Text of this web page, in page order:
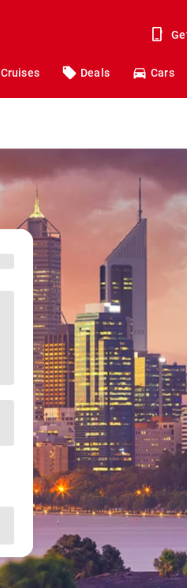
Cruises Deals Cars